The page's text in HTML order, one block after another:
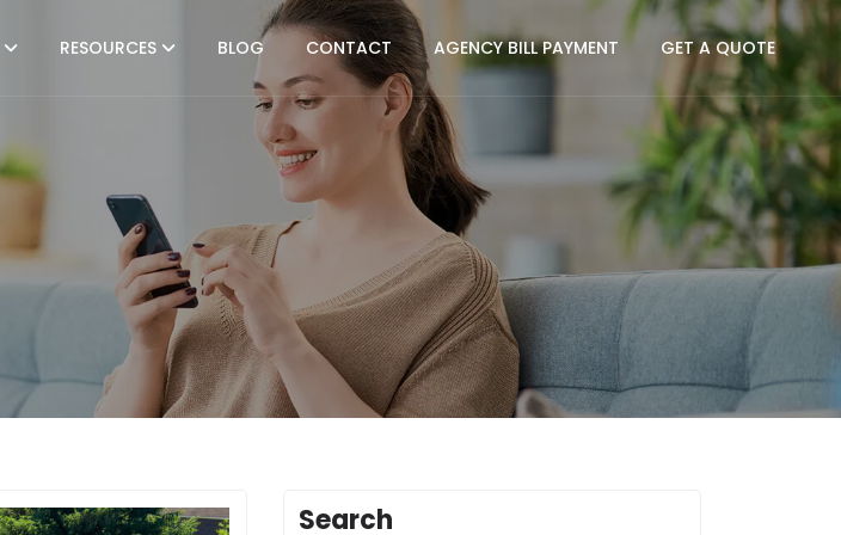
RESOURCES BLOG CONTACT AGENCY BILL PAYMENT GET A QUOTE
Search